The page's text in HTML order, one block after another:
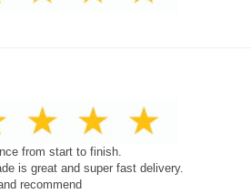
from start to finish.
is great and super fast delivery.
recommend